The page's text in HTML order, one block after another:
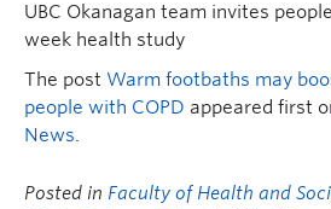
UBC Okanagan team invites
week health study
The post Warm footbaths may
people with COPD appeared first
News.
Posted in Faculty of Health and